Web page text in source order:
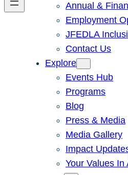
Annual &
Employment
JFEDLA
Contact Us
Explore
Events Hub
Programs
Blog
Press & Media
Media Gallery
Impact
Your Values In